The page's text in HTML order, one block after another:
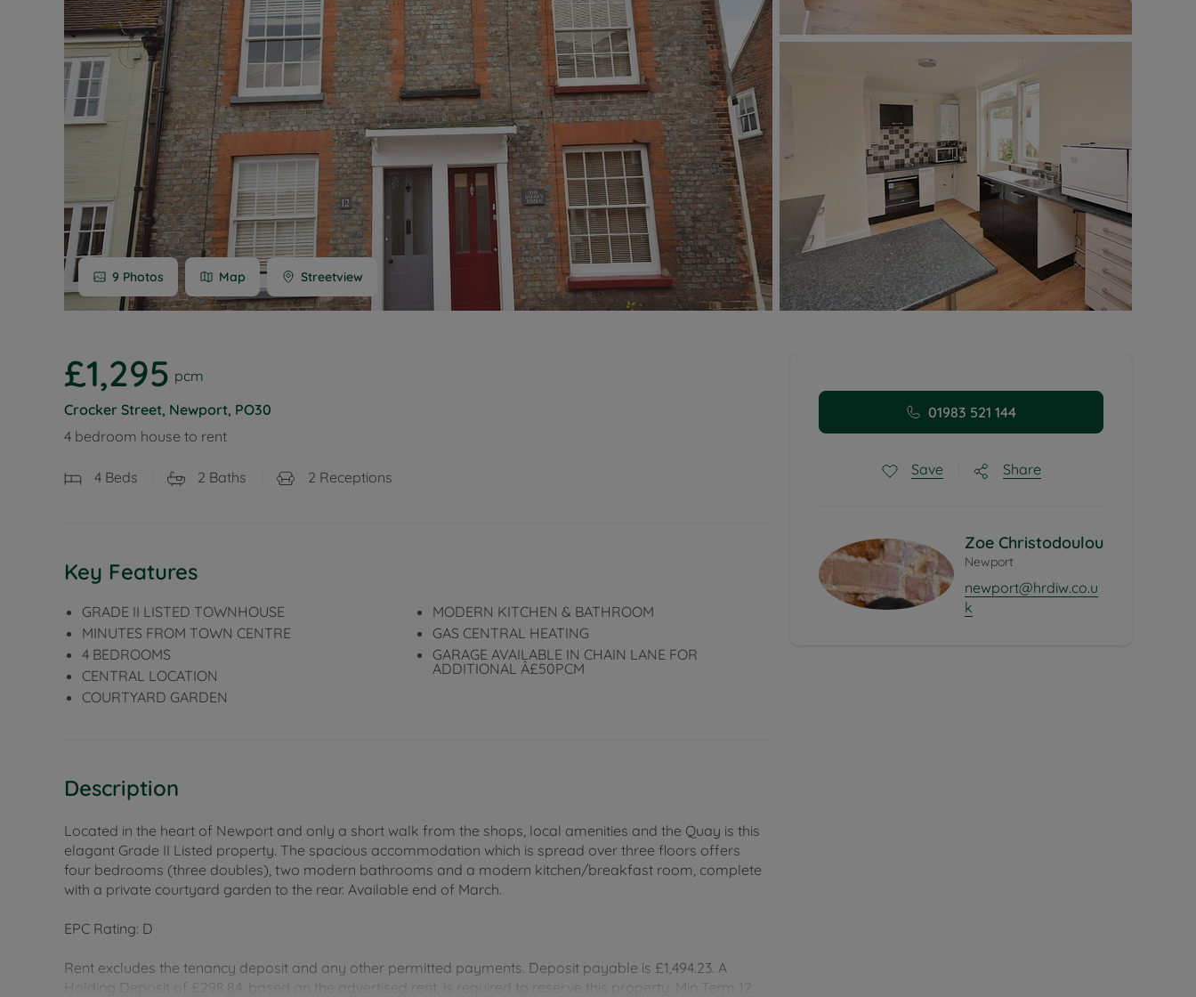
Buy-to-let limited company formation
Free rental valuation
Free instant valuation
Renters' Rights
9 Photos Map Streetview
£1,295 pcm
Crocker Street, Newport, PO30
4 bedroom house to rent
4 Beds 2 Baths 2 Receptions
Key Features
GRADE II LISTED TOWNHOUSE
MINUTES FROM TOWN CENTRE
4 BEDROOMS
CENTRAL LOCATION
COURTYARD GARDEN
MODERN KITCHEN & BATHROOM
GAS CENTRAL HEATING
GARAGE AVAILABLE IN CHAIN LANE FOR
ADDITIONAL Â£50PCM
Description
Located in the heart of Newport and only a short walk from the shops, local amenities and the Quay is this
elagant Grade II Listed property. The spacious accommodation which is spread over three floors offers
four bedrooms (three doubles), two modern bathrooms and a modern kitchen/breakfast room, complete
with a private courtyard garden to the rear. Available end of March.
EPC Rating: D
Rent excludes the tenancy deposit and any other permitted payments. Deposit payable is £1,494.23. A
Holding Deposit of £298.84, based on the advertised rent, is required to reserve this property. Min Term 12
01983 521 144
Save Share
Zoe Christodoulou
Newport
newport@hrdiw.co.u
k